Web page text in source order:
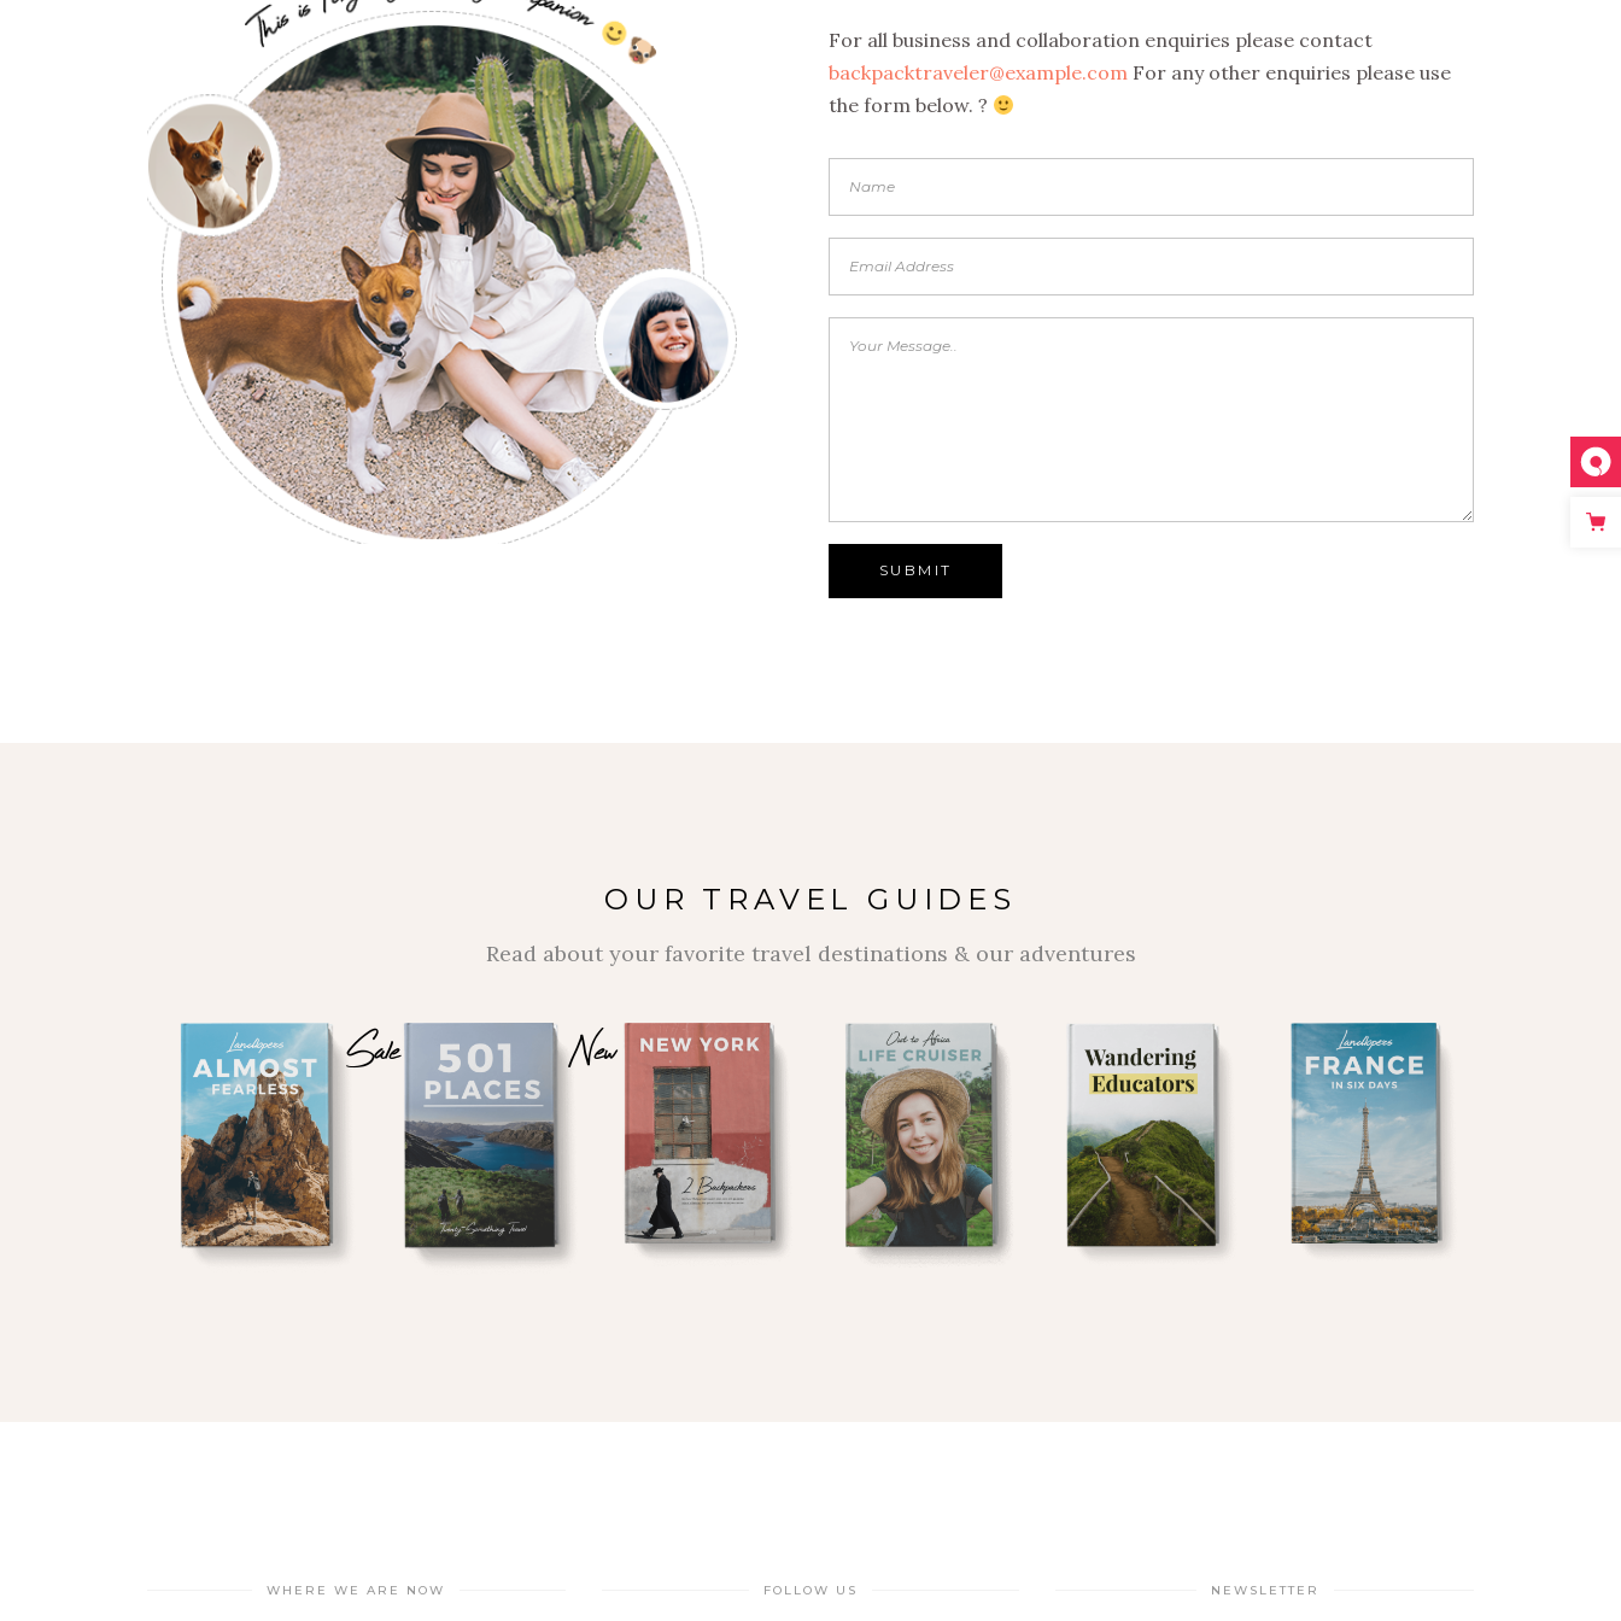
For all business and collaboration enquiries please contact
backpacktraveler@example.com For any other enquiries please use
the form below. ?
OUR TRAVEL GUIDES
Read about your favorite travel destinations & our adventures
Sale
$ $
New
WHERE WE ARE NOW FOLLOW US NEWSLETTER